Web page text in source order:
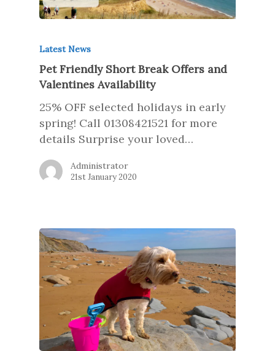
Latest News
Pet Friendly Short Break Offers and
Valentines Availability
25% OFF selected holidays in early
spring! Call 01308421521 for more
details Surprise your loved…
Administrator
21st January 2020